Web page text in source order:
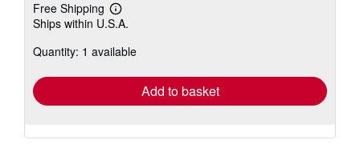
Free Shipping
Learn
more
shipping
Ships within U.S.A.
Quantity: 1 available
Add to basket